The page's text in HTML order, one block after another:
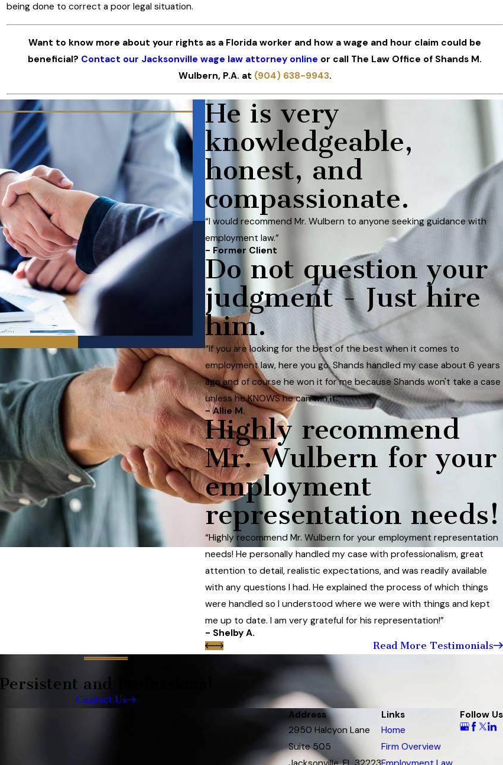
being done to correct a poor legal situation.
Want to know more about your rights as a Florida worker and how a wage and hour claim could be
beneficial? Contact our Jacksonville wage law attorney online or call The Law Office of Shands M.
Wulbern, P.A. at (904) 638-9943.
He is very
knowledgeable,
honest, and
compassionate.
“I would recommend Mr. Wulbern to anyone seeking guidance with
employment law.”
- Former Client
Do not question your
judgment - Just hire
him.
“If you are looking for the best of the best when it comes to
employment law, here you go. Shands handled my case about 6 years
ago and of course he won it for me because Shands won't take a case
unless he KNOWS he can win it.”
- Allie M.
Highly recommend
Mr. Wulbern for your
employment
representation needs!
“Highly recommend Mr. Wulbern for your employment representation
needs! He personally handled my case with professionalism, great
attention to detail, realistic expectations, and was readily available
with any questions I had. He explained the process of which things
were handled so I understood where we were with things and kept
me up to date. I am very grateful for his representation!”
- Shelby A.
Read More Testimonials
Persistent and Professional
Contact Us
Address
2950 Halcyon Lane
Suite 505
Links
Home
Firm Overview
Follow Us